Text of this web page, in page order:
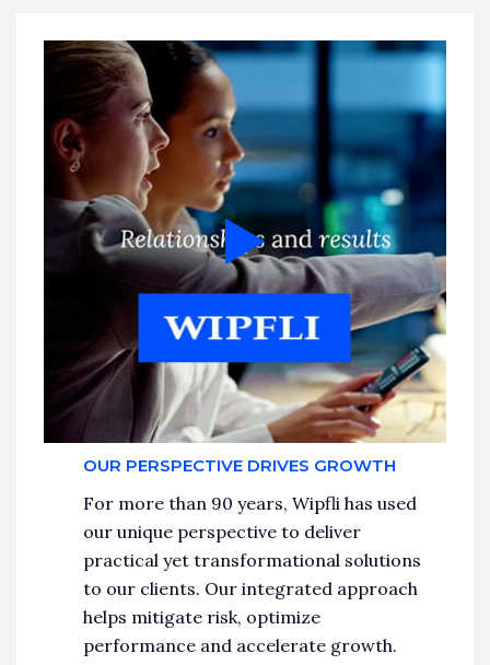
OUR PERSPECTIVE DRIVES GROWTH
For more than 90 years, Wipfli has used
our unique perspective to deliver
practical yet transformational solutions
to our clients. Our integrated approach
helps mitigate risk, optimize
performance and accelerate growth.